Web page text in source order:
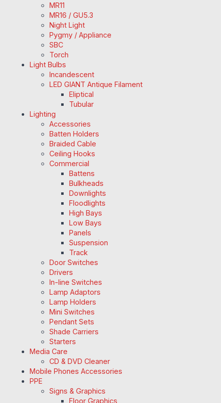
MR11
MR16 / GU5.3
Night Light
Pygmy / Appliance
SBC
Torch
Light Bulbs
Incandescent
LED GIANT Antique Filament
Eliptical
Tubular
Lighting
Accessories
Batten Holders
Braided Cable
Ceiling Hooks
Commercial
Battens
Bulkheads
Downlights
Floodlights
High Bays
Low Bays
Panels
Suspension
Track
Door Switches
Drivers
In-line Switches
Lamp Adaptors
Lamp Holders
Mini Switches
Pendant Sets
Shade Carriers
Starters
Media Care
CD & DVD Cleaner
Mobile Phones Accessories
PPE
Signs & Graphics
Floor Graphics